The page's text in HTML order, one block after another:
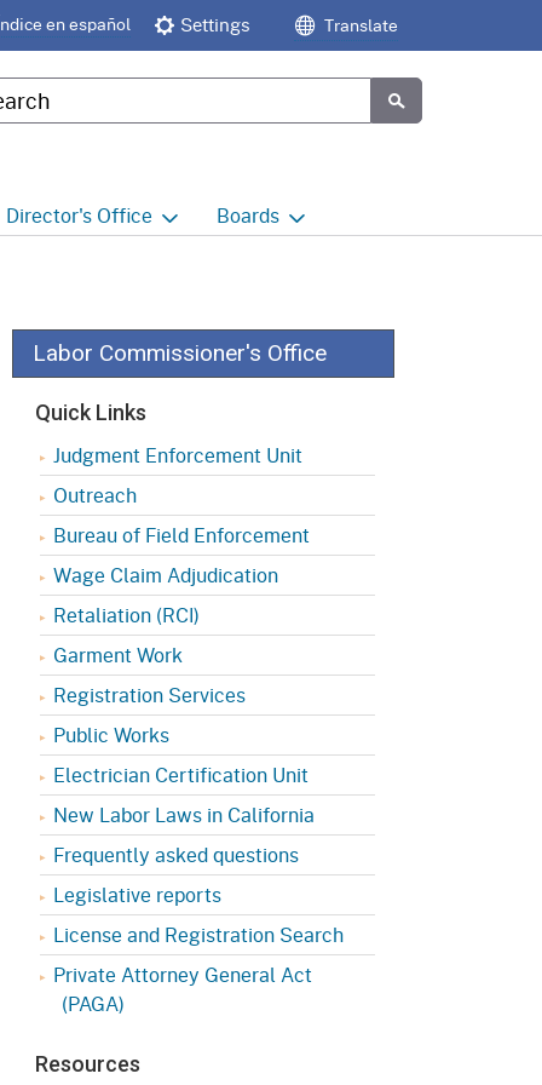
en español Settings Translate
Google Search
Director's Office
Regulatory Affairs
Office of the Director -
Research
Office of the Director -
Decisions and Determinations
Press Room
Public Works
Self Insurance Plans
Labor Enforcement
About DIR
Boards
Commission on Health and
Safety and Workers'
Occupational Safety & Health
Standards Board(OSHSB)
Occupational Safety & Health
Appeals Board(OSHAB)
Workers' Compensation
Appeals Board (WCAB)
Fast Food Council
(IWC)
Labor Commissioner's Office
Quick Links
Judgment Enforcement Unit
Outreach
Bureau of Field Enforcement
Wage Claim Adjudication
Retaliation (RCI)
Garment Work
Registration Services
Public Works
Electrician Certification Unit
New Labor Laws in California
Frequently asked questions
Legislative reports
License and Registration Search
Private Attorney General Act
(PAGA)
Resources